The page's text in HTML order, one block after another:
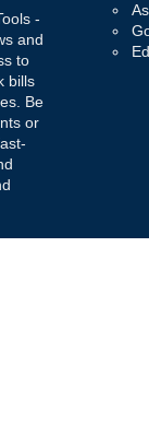
-
and
to
bills
Be
or